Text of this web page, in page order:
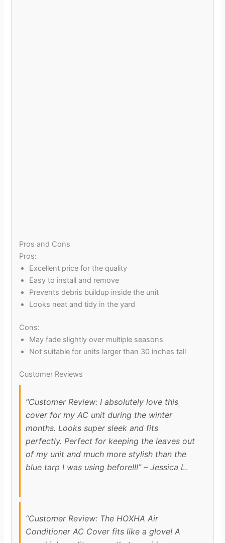
Pros and Cons
Pros:
Excellent price for the quality
Easy to install and remove
Prevents debris buildup inside the unit
Looks neat and tidy in the yard
Cons:
May fade slightly over multiple seasons
Not suitable for units larger than 30 inches tall
Customer Reviews
“Customer Review: I absolutely love this
cover for my AC unit during the winter
months. Looks super sleek and fits
perfectly. Perfect for keeping the leaves out
of my unit and much more stylish than the
blue tarp I was using before!!!” – Jessica L.
“Customer Review: The HOXHA Air
Conditioner AC Cover fits like a glove! A